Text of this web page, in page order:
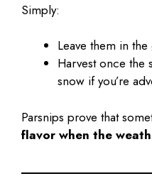
Simply:
Leave them in
Harvest once
snow if you’re
Parsnips prove that
flavor when the